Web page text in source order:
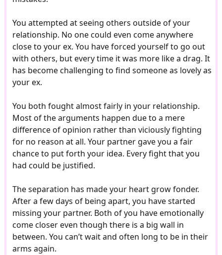
You attempted at seeing others outside of your
relationship. No one could even come anywhere
close to your ex. You have forced yourself to go out
with others, but every time it was more like a drag. It
has become challenging to find someone as lovely as
your ex.
You both fought almost fairly in your relationship.
Most of the arguments happen due to a mere
difference of opinion rather than viciously fighting
for no reason at all. Your partner gave you a fair
chance to put forth your idea. Every fight that you
had could be justified.
The separation has made your heart grow fonder.
After a few days of being apart, you have started
missing your partner. Both of you have emotionally
come closer even though there is a big wall in
between. You can’t wait and often long to be in their
arms again.